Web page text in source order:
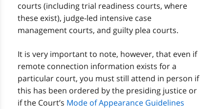
courts (including trial readiness courts, where
these exist), judge-led intensive case
management courts, and guilty plea courts.
It is very important to note, however, that even if
remote connection information exists for a
particular court, you must still attend in person if
this has been ordered by the presiding justice or
if the Court’s Mode of Appearance Guidelines